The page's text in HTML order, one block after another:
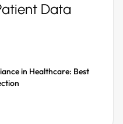
Data
in Healthcare: Best